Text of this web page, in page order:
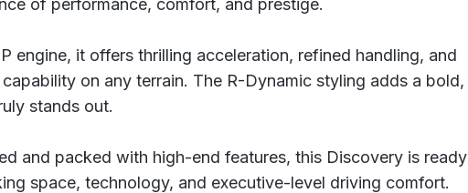
of performance, comfort, and prestige.
engine, it offers thrilling acceleration, refined handling, and
on any terrain. The R-Dynamic styling adds a bold,
stands out.
and packed with high-end features, this Discovery is ready
space, technology, and executive-level driving comfort.